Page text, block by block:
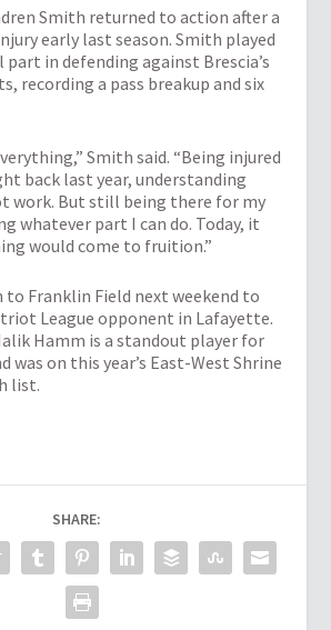
Smith returned to action after a
early last season. Smith played
in defending against Brescia’s
recording a pass breakup and six
Smith said. “Being injured
back last year, understanding
work. But still being there for my
whatever part I can do. Today, it
would come to fruition.”
Franklin Field next weekend to
League opponent in Lafayette.
Hamm is a standout player for
was on this year’s East-West Shrine
list.
SHARE: